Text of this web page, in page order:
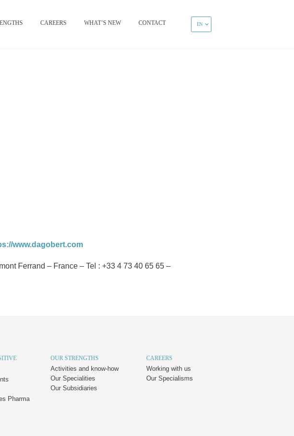
CAREERS WHAT’S NEW CONTACT EN
www.dagobert.com
Ferrand – France – Tel : +33 4 73 40 65 65 –
Pharma
OUR STRENGTHS
Activities and know-how
Our Specialities
Our Subsidiaries
CAREERS
Working with us
Our Specialisms